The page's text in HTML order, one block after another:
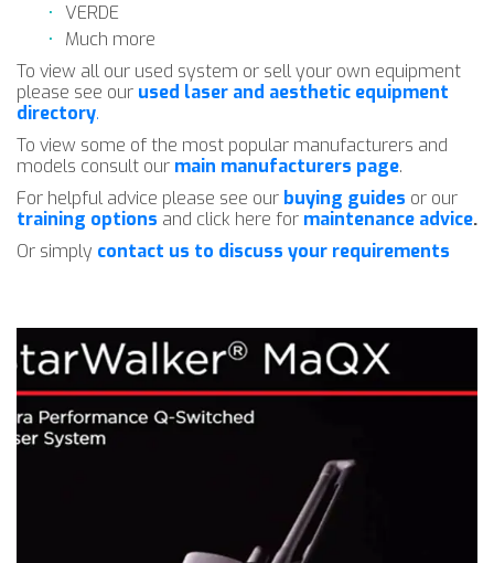
VERDE
Much more
To view all our used system or sell your own equipment
please see our used laser and aesthetic equipment
directory.
To view some of the most popular manufacturers and
models consult our main manufacturers page.
For helpful advice please see our buying guides or our
training options and click here for maintenance advice.
Or simply contact us to discuss your requirements